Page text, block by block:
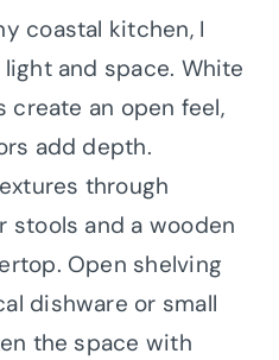
coastal kitchen, I
and space. White
create an open feel,
add depth.
through
stools and a wooden
Open shelving
dishware or small
the space with